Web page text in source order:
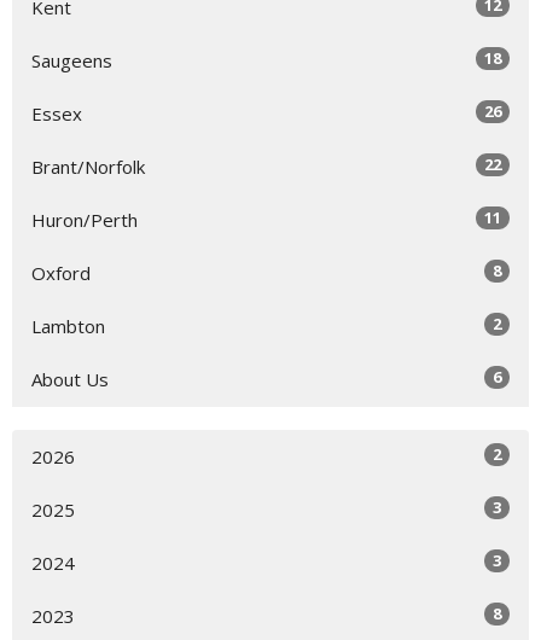
Kent 12
Saugeens 18
Essex 26
Brant/Norfolk 22
Huron/Perth 11
Oxford 8
Lambton 2
About Us 6
2026 2
2025 3
2024 3
2023 8